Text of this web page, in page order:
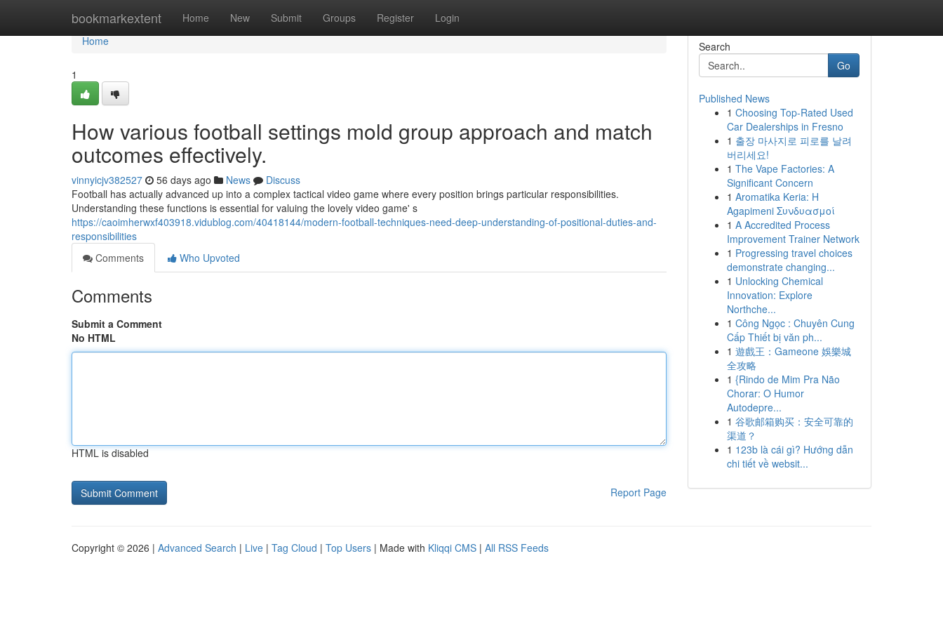
bookmarkextent Home New Submit Groups Register Login
Home
Home
1
How various football settings mold group approach and match
outcomes effectively.
vinnyicjv382527 56 days ago News
Discuss
Football has actually advanced up into a complex tactical video game where every position brings particular responsibilities.
Understanding these functions is essential for valuing the lovely video game' s
https://caoimherwxf403918.vidublog.com/40418144/modern-football-techniques-need-deep-understanding-of-positional-duties-and-
responsibilities
Comments
Who Upvoted
Comments
Submit a Comment
No HTML
HTML is disabled
Report Page
Search
Go
Published News
1 Choosing Top-Rated Used
Car Dealerships in Fresno
1 출장 마사지로 피로를 날려
버리세요!
1 The Vape Factories: A
Significant Concern
1 Aromatika Keria: Η
Agapimeni Συνδυασμοί
1 A Accredited Process
Improvement Trainer Network
1 Progressing travel choices
demonstrate changing...
1 Unlocking Chemical
Innovation: Explore
Northche...
1 Công Ngọc : Chuyên Cung
Cấp Thiết bị văn ph...
1 遊戲王：Gameone 娛樂城
全攻略
1 {Rindo de Mim Pra Não
Chorar: O Humor
Autodepre...
1 谷歌邮箱购买：安全可靠的
渠道？
1 123b là cái gì? Hướng dẫn
chi tiết về websit...
Copyright © 2026 | Advanced Search | Live | Tag Cloud | Top Users | Made with Kliqqi CMS | All RSS Feeds